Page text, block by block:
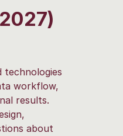
technologies
workflow,
results.
about